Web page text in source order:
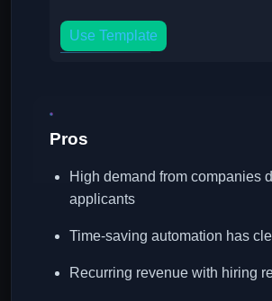
Use Template
Pros
High demand from companies
applicants
Time-saving automation has
Recurring revenue with hiring